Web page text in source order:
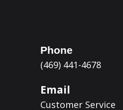
Phone
(469) 441-4678
Email
Customer Service